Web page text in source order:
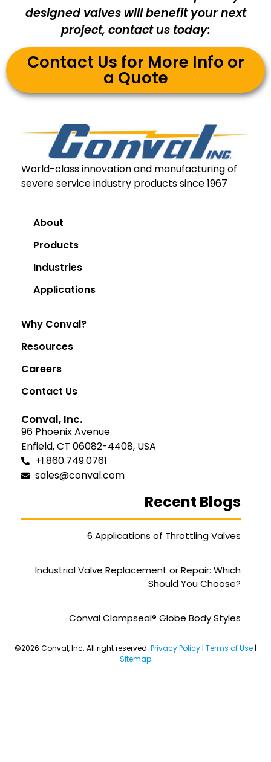
designed valves will benefit your next
project, contact us today:
Contact Us for More Info or
a Quote
World-class innovation and manufacturing of
severe service industry products since 1967
About
Products
Industries
Applications
Why Conval?
Resources
Careers
Contact Us
Conval, Inc.
96 Phoenix Avenue
Enfield, CT 06082-4408, USA
+1.860.749.0761
sales@conval.com
Recent Blogs
6 Applications of Throttling Valves
Industrial Valve Replacement or Repair: Which
Should You Choose?
Conval Clampseal® Globe Body Styles
©2026 Conval, Inc. All right reserved. Privacy Policy | Terms of Use |
Sitemap